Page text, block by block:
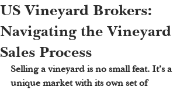
US Vineyard Brokers:
Navigating the Vineyard
Sales Process
Selling a vineyard is no small feat. It’s a
unique market with its own set of